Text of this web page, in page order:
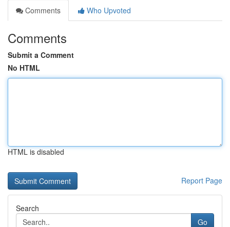
Comments
Who Upvoted
Comments
Submit a Comment
No HTML
HTML is disabled
Report Page
Search
Go